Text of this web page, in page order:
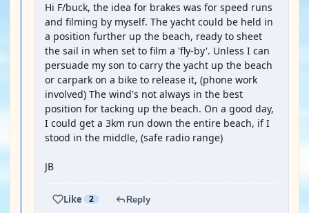
Hi F/buck, the idea for brakes was for speed runs
and filming by myself. The yacht could be held in
a position further up the beach, ready to sheet
the sail in when set to film a 'fly-by'. Unless I can
persuade my son to carry the yacht up the beach
or carpark on a bike to release it, (phone work
involved) The wind's not always in the best
position for tacking up the beach. On a good day,
I could get a 3km run down the entire beach, if I
stood in the middle, (safe radio range)
JB
Like 2 Reply